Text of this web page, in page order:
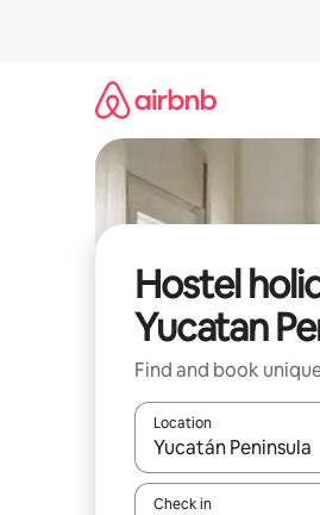
Hostel
Yucatan
Find and book
Location
When results are
Check in